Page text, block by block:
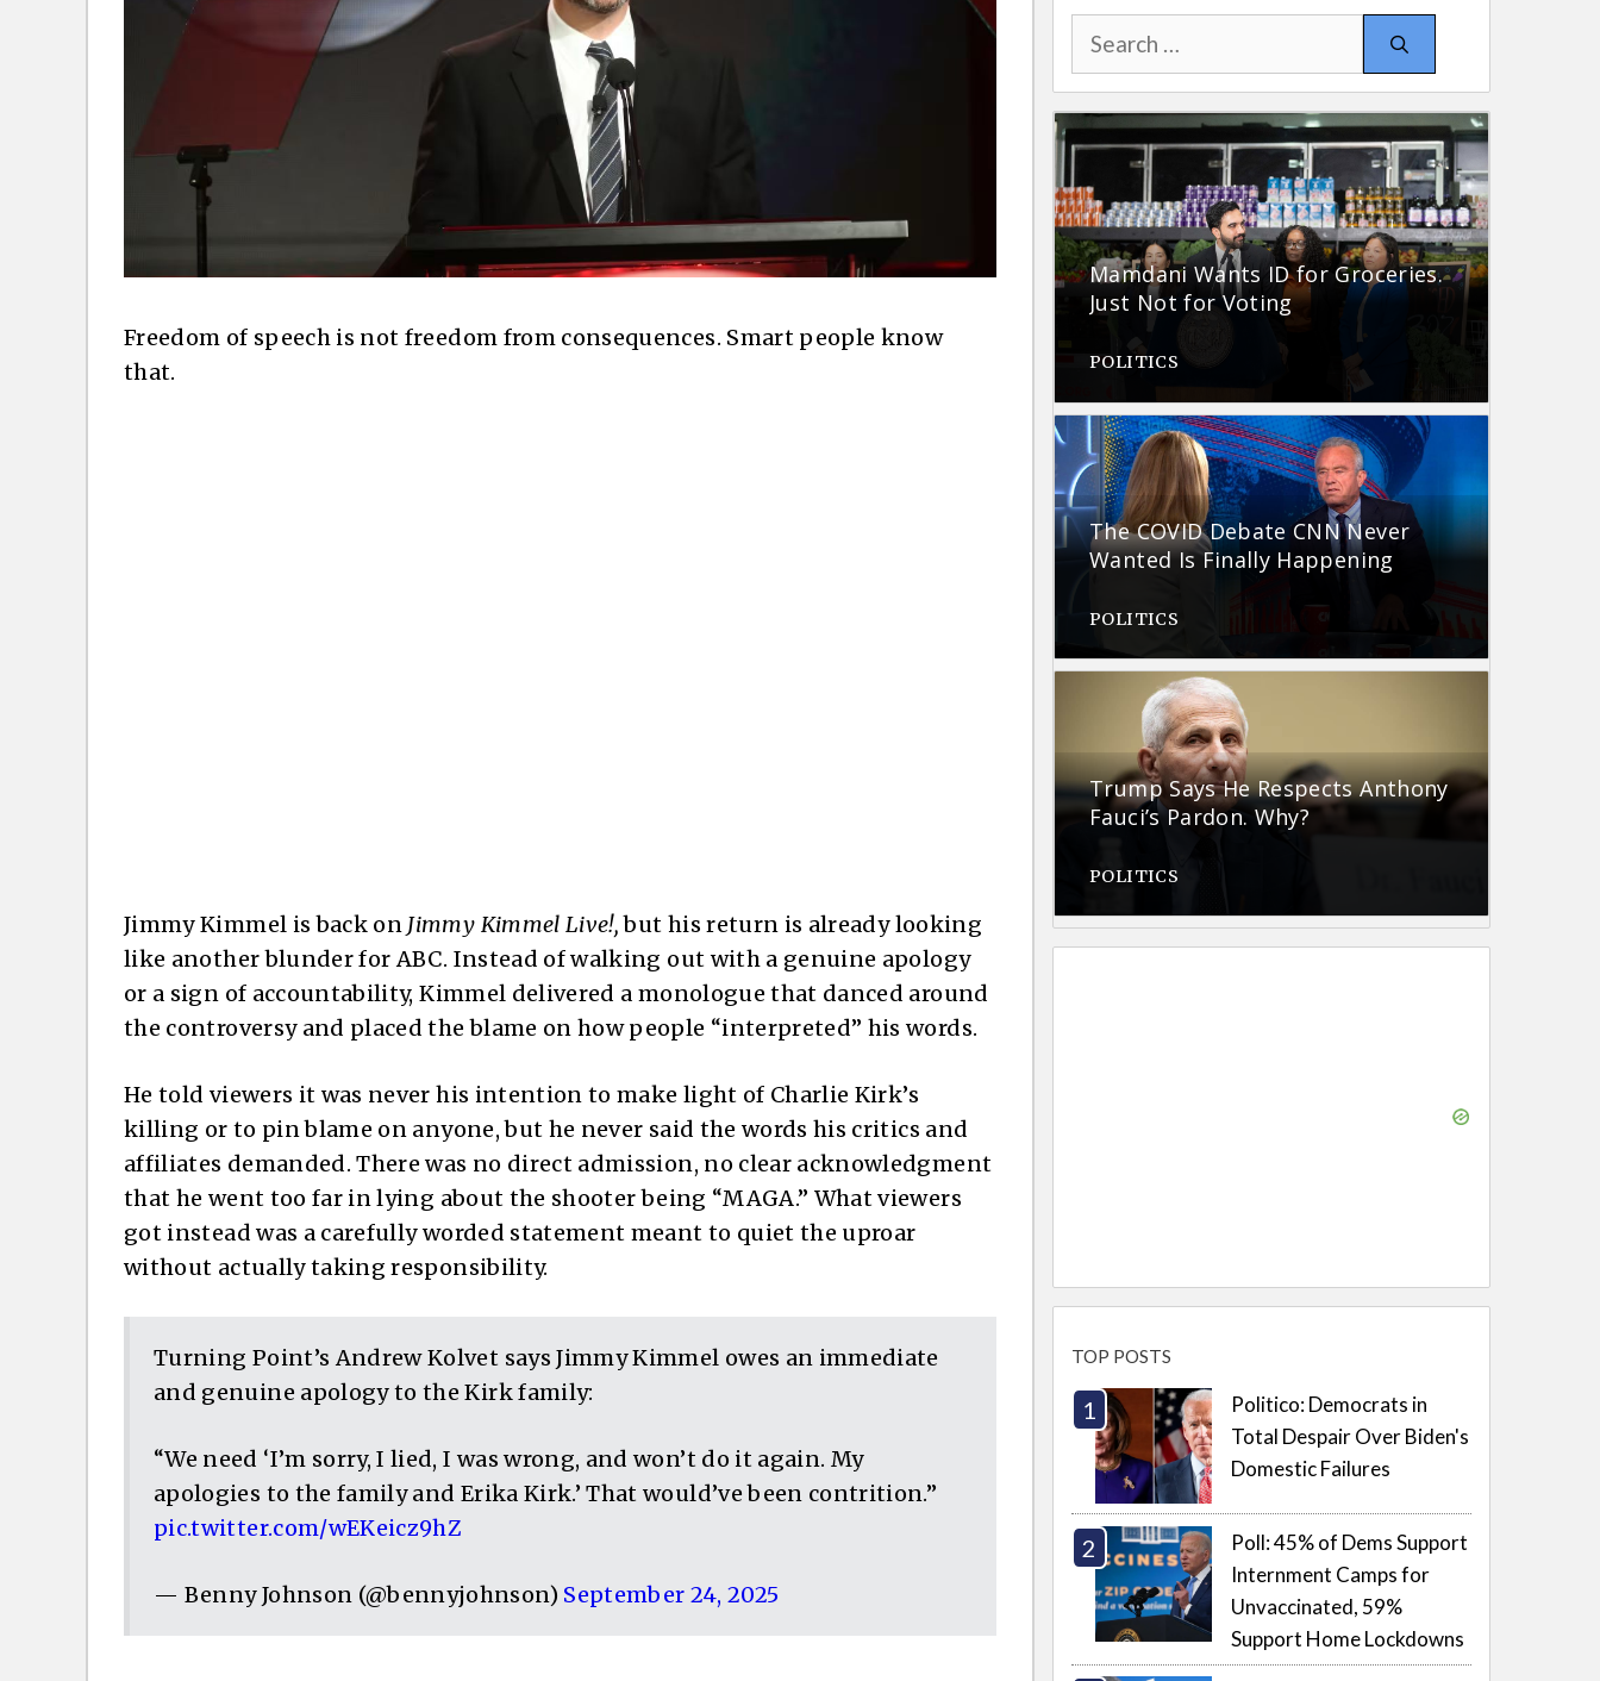
Freedom of speech is not freedom from consequences. Smart people know
that.
Jimmy Kimmel is back on Jimmy Kimmel Live!,but his return is already looking
like another blunder for ABC. Instead of walking out with a genuine apology
or a sign of accountability, Kimmel delivered a monologue that danced around
the controversy and placed the blame on how people “interpreted” his words.
He told viewers it was never his intention to make light of Charlie Kirk’s
killing or to pin blame on anyone, but he never said the words his critics and
affiliates demanded. There was no direct admission, no clear acknowledgment
that he went too far in lying about the shooter being “MAGA.” What viewers
got instead was a carefully worded statement meant to quiet the uproar
without actually taking responsibility.
Turning Point’s Andrew Kolvet says Jimmy Kimmel owes an immediate
and genuine apology to the Kirk family:
“We need ‘I’m sorry, I lied, I was wrong, and won’t do it again. My
apologies to the family and Erika Kirk.’ That would’ve been contrition.”
pic.twitter.com/wEKeicz9hZ
— Benny Johnson (@bennyjohnson) September 24, 2025
Search
for:
Mamdani Wants ID for Groceries.
Just Not for Voting
POLITICS
The COVID Debate CNN Never
Wanted Is Finally Happening
POLITICS
Trump Says He Respects Anthony
Fauci’s Pardon. Why?
POLITICS
TOP POSTS
Politico: Democrats in
Total Despair Over Biden's
Domestic Failures
Poll: 45% of Dems Support
Internment Camps for
Unvaccinated, 59%
Support Home Lockdowns